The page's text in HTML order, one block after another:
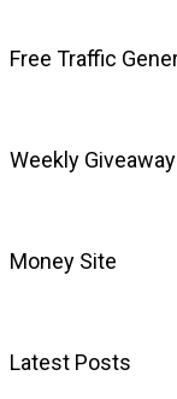
Free Traffic
Weekly
Money Site
Latest Posts